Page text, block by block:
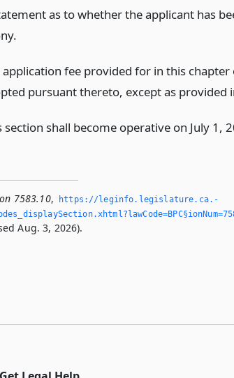
as to whether the applicant has
application fee provided for in this
pursuant thereto, except as provided
section shall become operative on July 1,
7583.10,
https://leginfo.­legislature.­ca.­
Aug. 3, 2026).